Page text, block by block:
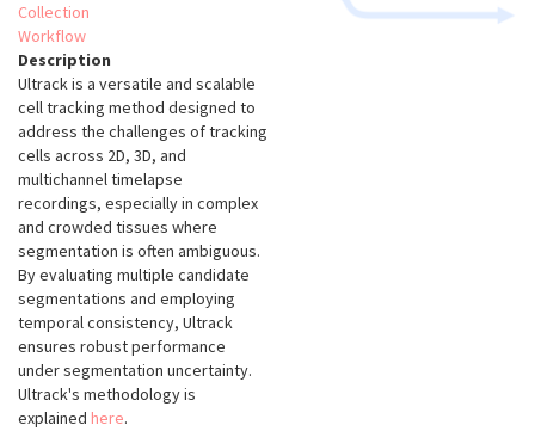
Collection
Workflow
Description
Ultrack is a versatile and scalable
cell tracking method designed to
address the challenges of tracking
cells across 2D, 3D, and
multichannel timelapse
recordings, especially in complex
and crowded tissues where
segmentation is often ambiguous.
By evaluating multiple candidate
segmentations and employing
temporal consistency, Ultrack
ensures robust performance
under segmentation uncertainty.
Ultrack's methodology is
explained here.